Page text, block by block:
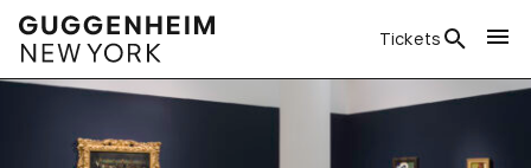
Tickets